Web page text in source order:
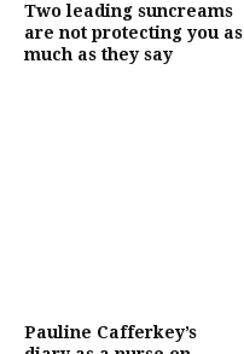
Two leading suncreams
are not protecting you as
much as they say
Pauline Cafferkey’s